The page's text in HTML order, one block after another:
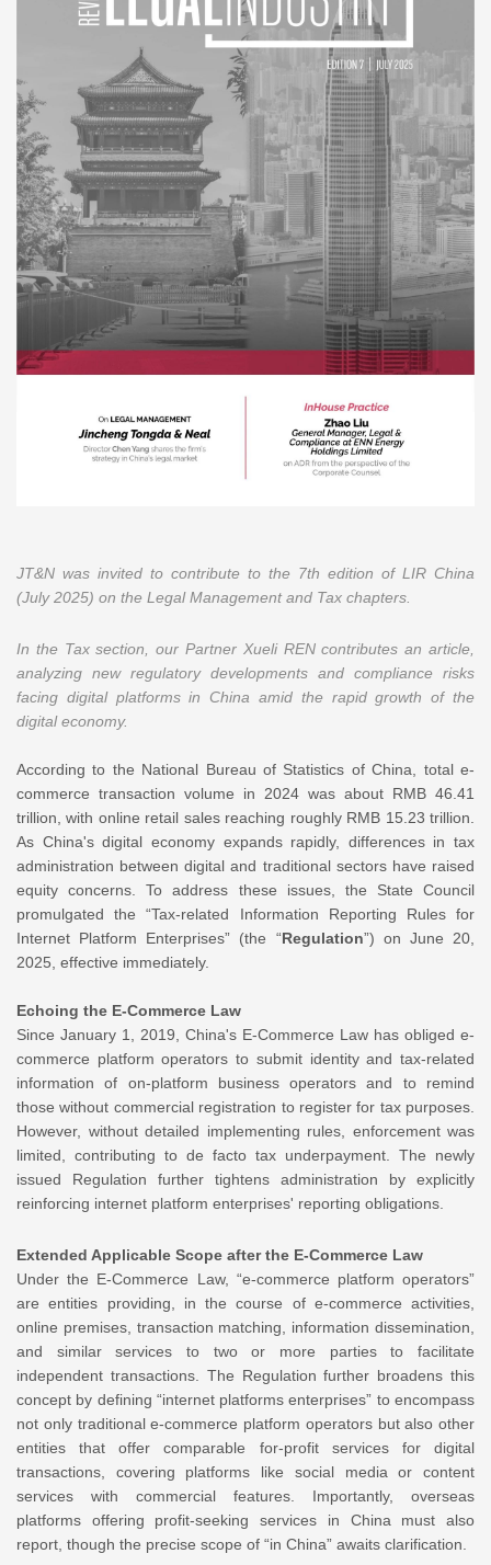
JT&N was invited to contribute to the 7th edition of LIR China
(July 2025) on the Legal Management and Tax chapters.
In the Tax section, our Partner Xueli REN contributes an article,
analyzing new regulatory developments and compliance risks
facing digital platforms in China amid the rapid growth of the
digital economy.
According to the National Bureau of Statistics of China, total e-
commerce transaction volume in 2024 was about RMB 46.41
trillion, with online retail sales reaching roughly RMB 15.23 trillion.
As China's digital economy expands rapidly, differences in tax
administration between digital and traditional sectors have raised
equity concerns. To address these issues, the State Council
promulgated the “Tax-related Information Reporting Rules for
Internet Platform Enterprises” (the “Regulation”) on June 20,
2025, effective immediately.
Echoing the E-Commerce Law
Since January 1, 2019, China's E-Commerce Law has obliged e-
commerce platform operators to submit identity and tax-related
information of on-platform business operators and to remind
those without commercial registration to register for tax purposes.
However, without detailed implementing rules, enforcement was
limited, contributing to de facto tax underpayment. The newly
issued Regulation further tightens administration by explicitly
reinforcing internet platform enterprises' reporting obligations.
Extended Applicable Scope after the E-Commerce Law
Under the E-Commerce Law, “e-commerce platform operators”
are entities providing, in the course of e-commerce activities,
online premises, transaction matching, information dissemination,
and similar services to two or more parties to facilitate
independent transactions. The Regulation further broadens this
concept by defining “internet platforms enterprises” to encompass
not only traditional e-commerce platform operators but also other
entities that offer comparable for-profit services for digital
transactions, covering platforms like social media or content
services with commercial features. Importantly, overseas
platforms offering profit-seeking services in China must also
report, though the precise scope of “in China” awaits clarification.